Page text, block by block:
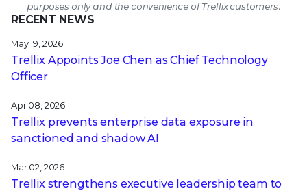
purposes only and the convenience of Trellix customers.
RECENT NEWS
May 19, 2026
Trellix Appoints Joe Chen as Chief Technology
Officer
Apr 08, 2026
Trellix prevents enterprise data exposure in
sanctioned and shadow AI
Mar 02, 2026
Trellix strengthens executive leadership team to